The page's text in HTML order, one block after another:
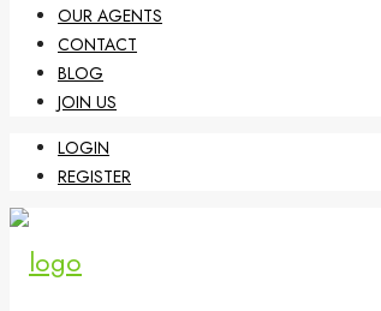
OUR AGENTS
CONTACT
BLOG
JOIN US
LOGIN
REGISTER